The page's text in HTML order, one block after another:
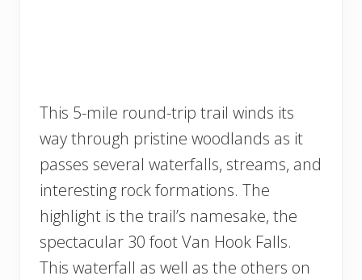
This 5-mile round-trip trail winds its
way through pristine woodlands as it
passes several waterfalls, streams, and
interesting rock formations. The
highlight is the trail’s namesake, the
spectacular 30 foot Van Hook Falls.
This waterfall as well as the others on